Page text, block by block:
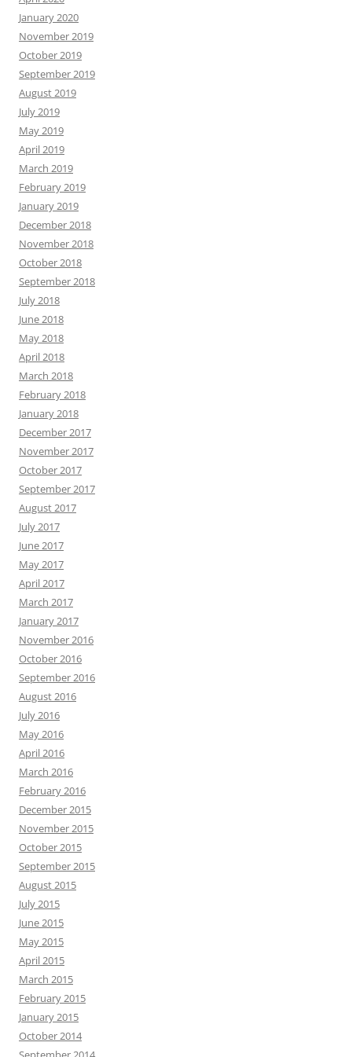
January 2020
November 2019
October 2019
September 2019
August 2019
July 2019
May 2019
April 2019
March 2019
February 2019
January 2019
December 2018
November 2018
October 2018
September 2018
July 2018
June 2018
May 2018
April 2018
March 2018
February 2018
January 2018
December 2017
November 2017
October 2017
September 2017
August 2017
July 2017
June 2017
May 2017
April 2017
March 2017
January 2017
November 2016
October 2016
September 2016
August 2016
July 2016
May 2016
April 2016
March 2016
February 2016
December 2015
November 2015
October 2015
September 2015
August 2015
July 2015
June 2015
May 2015
April 2015
March 2015
February 2015
January 2015
October 2014